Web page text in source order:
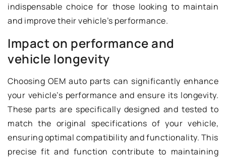
indispensable choice for those looking to maintain
and improve their vehicle’s performance.
Impact on performance and
vehicle longevity
Choosing OEM auto parts can significantly enhance
your vehicle’s performance and ensure its longevity.
These parts are specifically designed and tested to
match the original specifications of your vehicle,
ensuring optimal compatibility and functionality. This
precise fit and function contribute to maintaining